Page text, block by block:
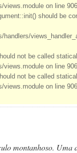
views.module on line
should be
not be called
views.module on line
not be called
views.module on line
montanhoso. Uma